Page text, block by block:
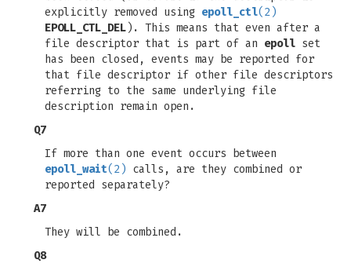
explicitly removed using epoll_ctl(2)
EPOLL_CTL_DEL ). This means that even after a
file descriptor that is part of an epoll set
has been closed, events may be reported for
that file descriptor if other file descriptors
referring to the same underlying file
description remain open.
Q7
If more than one event occurs between
epoll_wait(2) calls, are they combined or
reported separately?
A7
They will be combined.
Q8